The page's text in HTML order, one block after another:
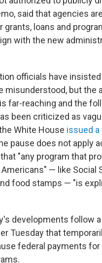
said that agencies
grants, loans and
with the new
officials have
misunderstood, but the
far-reaching and the
been criticized as
White House issued
pause does not apply
that "any program that
— like Social
food stamps — "is
developments follow a
Tuesday that
federal payments for